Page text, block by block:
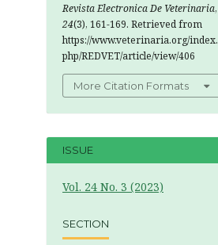
Revista Electronica De Veterinaria,
24(3), 161-169. Retrieved from
https://www.veterinaria.org/index.
php/REDVET/article/view/406
More Citation Formats
ISSUE
Vol. 24 No. 3 (2023)
SECTION